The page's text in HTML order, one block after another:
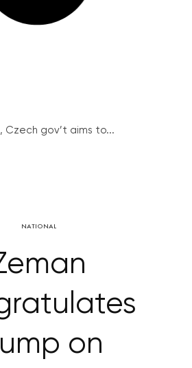
Czech gov’t aims to...
NATIONAL
on